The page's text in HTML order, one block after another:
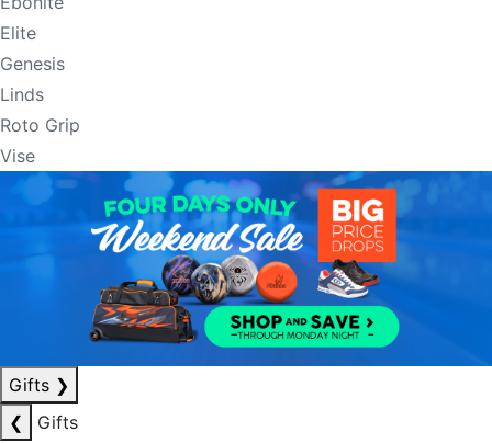
Elite
Genesis
Linds
Roto Grip
Vise
Gifts ❯
❮
Gifts